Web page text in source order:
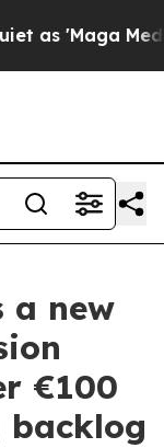
'Maga Media
a new
€100
backlog